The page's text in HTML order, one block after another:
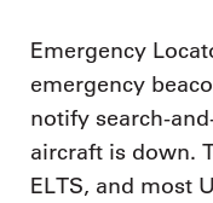
Emergency
emergency
notify search-
aircraft is down.
ELTS, and most